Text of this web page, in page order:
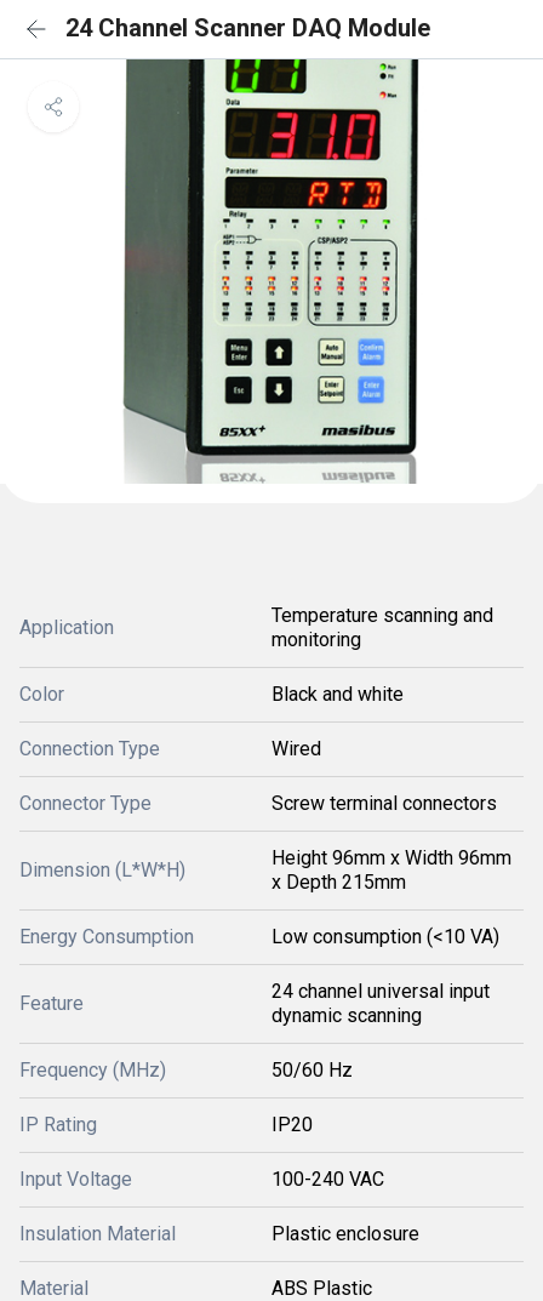
24 Channel Scanner DAQ Module
Application
Temperature scanning and
monitoring
Color Black and white
Connection Type Wired
Connector Type Screw terminal connectors
Dimension (L*W*H)
Height 96mm x Width 96mm
x Depth 215mm
Energy Consumption Low consumption (<10 VA)
Feature
24 channel universal input
dynamic scanning
Frequency (MHz) 50/60 Hz
IP Rating IP20
Input Voltage 100-240 VAC
Insulation Material Plastic enclosure
Material ABS Plastic